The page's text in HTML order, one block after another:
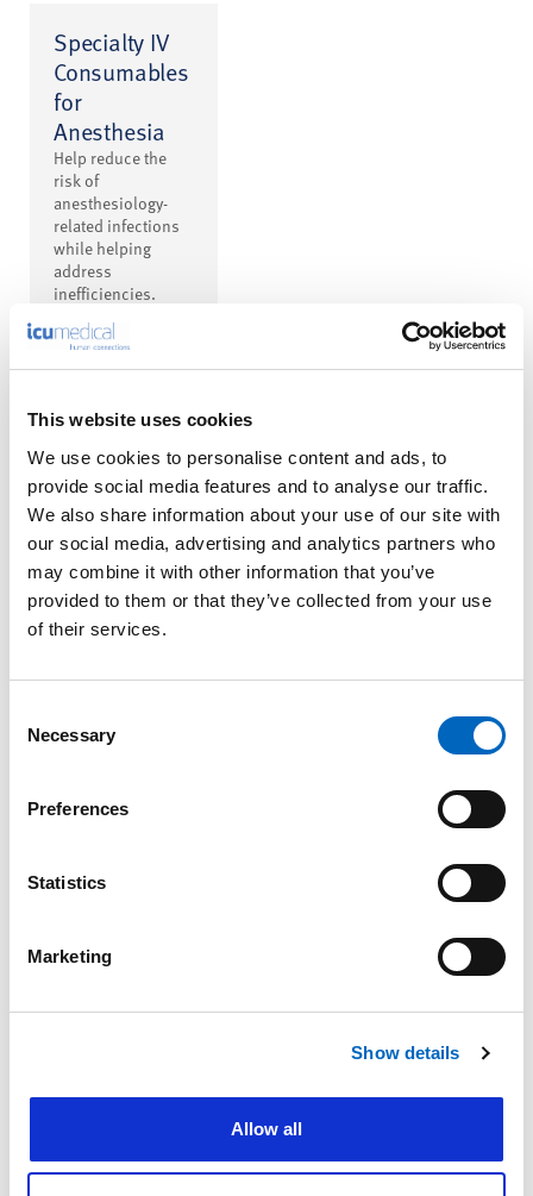
This website uses cookies
We use cookies to personalise content and ads, to
provide social media features and to analyse our traffic.
We also share information about your use of our site with
our social media, advertising and analytics partners who
may combine it with other information that you’ve
provided to them or that they’ve collected from your use
of their services.
Selection
Necessary
Preferences
Statistics
Marketing
Show details
Allow all
Specialty IV
Consumables
for
Anesthesia
Help reduce the
risk of
anesthesiology-
related infections
while helping
address
inefficiencies.
SwabCap ™
Disinfecting
Cap for
Needlefree
Connectors
providing
to 7 days, if not
Disinfecting
disinfecting cap is